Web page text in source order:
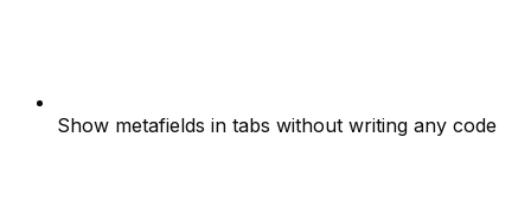
Show metafields in tabs without writing any code